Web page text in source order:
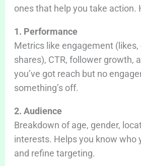
ones that help you take action.
1. Performance
Metrics like engagement
shares), CTR, follower growth,
you’ve got reach but no
something’s off.
2. Audience
Breakdown of age, gender,
interests. Helps you know who
and refine targeting.